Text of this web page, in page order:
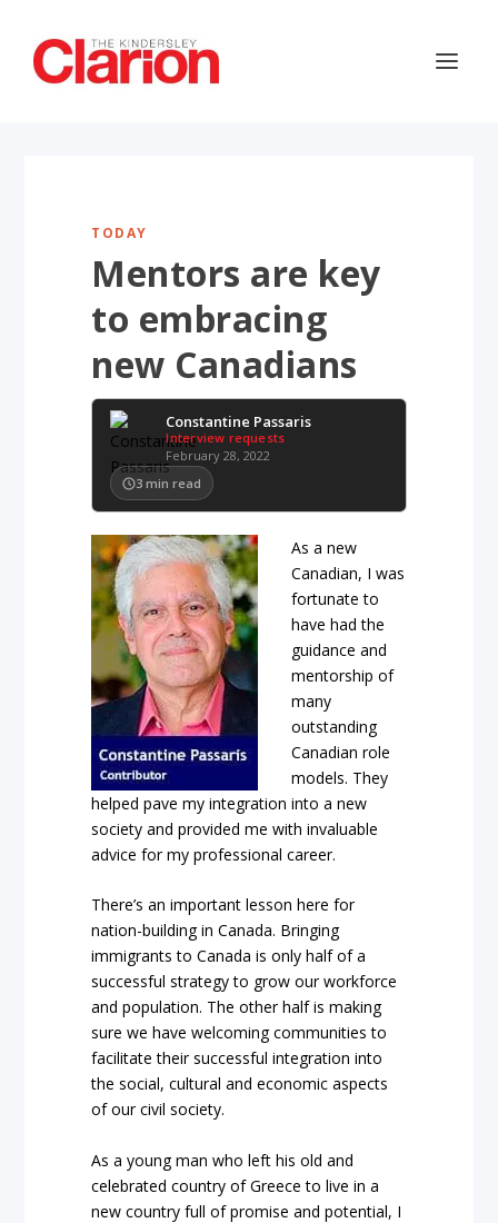
TODAY
Mentors are key
to embracing
new Canadians
Constantine Passaris
Interview requests
February 28, 2022
3 min read
As a new
Canadian, I was
fortunate to
have had the
guidance and
mentorship of
many
outstanding
Canadian role
models. They
helped pave my integration into a new
society and provided me with invaluable
advice for my professional career.
There’s an important lesson here for
nation-building in Canada. Bringing
immigrants to Canada is only half of a
successful strategy to grow our workforce
and population. The other half is making
sure we have welcoming communities to
facilitate their successful integration into
the social, cultural and economic aspects
of our civil society.
As a young man who left his old and
celebrated country of Greece to live in a
new country full of promise and potential, I